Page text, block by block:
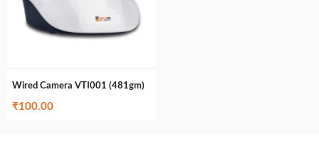
Wired Camera VTI001 (481gm)
₹100.00